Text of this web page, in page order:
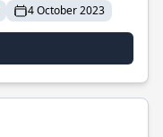
4 October 2023